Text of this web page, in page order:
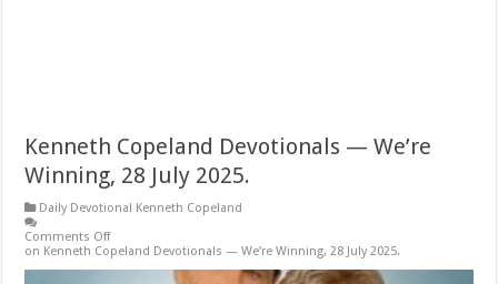
Kenneth Copeland Devotionals — We’re
Winning, 28 July 2025.
Daily Devotional Kenneth Copeland
Comments Off
on Kenneth Copeland Devotionals — We’re Winning, 28 July 2025.